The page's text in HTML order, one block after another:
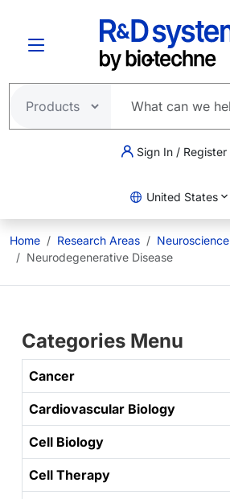
Sign In / Register
United States
Home Research Areas
Neuroscience
Neurodegenerative Disease
Categories Menu
Cancer
Cardiovascular Biology
Cell Biology
Cell Therapy